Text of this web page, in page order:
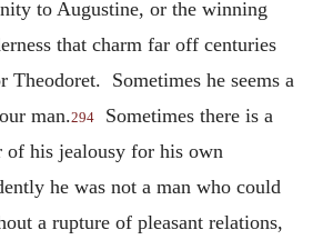
to Augustine, or the winning
that charm far off centuries
Theodoret. Sometimes he seems a
man.294
Sometimes there is a
of his jealousy for his own
he was not a man who could
a rupture of pleasant relations,